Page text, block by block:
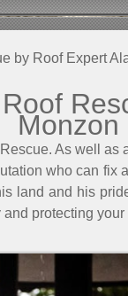
by Roof Expert
Monzon
As well as
who can fix
land and his
protecting your